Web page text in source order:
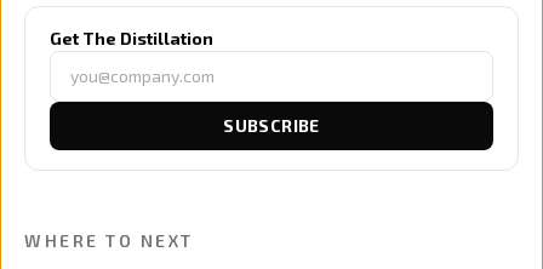
Get The Distillation
SUBSCRIBE
WHERE TO NEXT